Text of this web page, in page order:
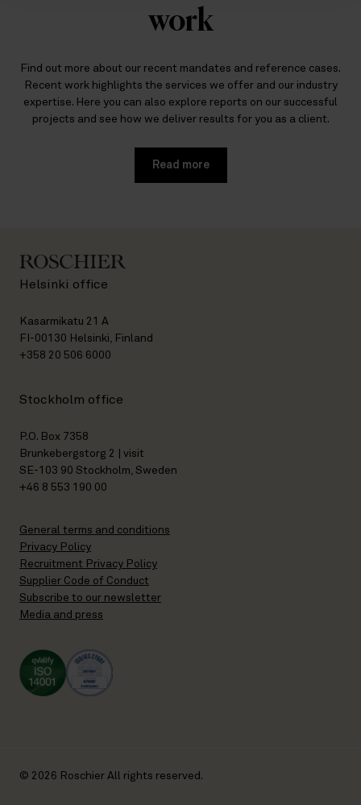
work
Find out more about our recent mandates and reference cases.
Recent work highlights the services we offer and our industry
expertise. Here you can also explore reports on our successful
projects and see how we deliver results for you as a client.
Read more
Helsinki office
Kasarmikatu 21 A
FI-00130 Helsinki, Finland
+358 20 506 6000
Stockholm office
P.O. Box 7358
Brunkebergstorg 2 | visit
SE-103 90 Stockholm, Sweden
+46 8 553 190 00
General terms and conditions
Privacy Policy
Recruitment Privacy Policy
Supplier Code of Conduct
Subscribe to our newsletter
Media and press
© 2026 Roschier All rights reserved.